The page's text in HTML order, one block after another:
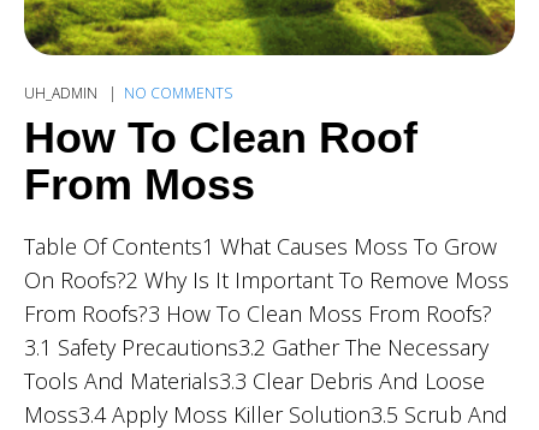
UH_ADMIN NO COMMENTS
How To Clean Roof
From Moss
Table Of Contents1 What Causes Moss To Grow
On Roofs?2 Why Is It Important To Remove Moss
From Roofs?3 How To Clean Moss From Roofs?
3.1 Safety Precautions3.2 Gather The Necessary
Tools And Materials3.3 Clear Debris And Loose
Moss3.4 Apply Moss Killer Solution3.5 Scrub And